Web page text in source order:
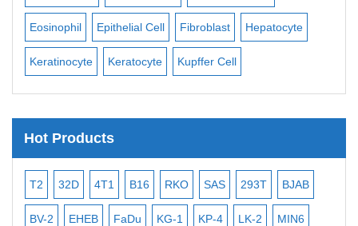
Eosinophil Epithelial Cell Fibroblast Hepatocyte
Keratinocyte Keratocyte Kupffer Cell
Hot Products
T2 32D 4T1 B16 RKO SAS 293T BJAB
BV-2 EHEB FaDu KG-1 KP-4 LK-2 MIN6